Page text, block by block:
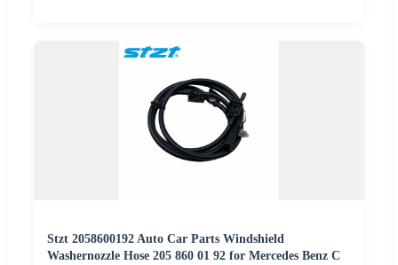
Stzt 2058600192 Auto Car Parts Windshield
Washernozzle Hose 205 860 01 92 for Mercedes Benz C